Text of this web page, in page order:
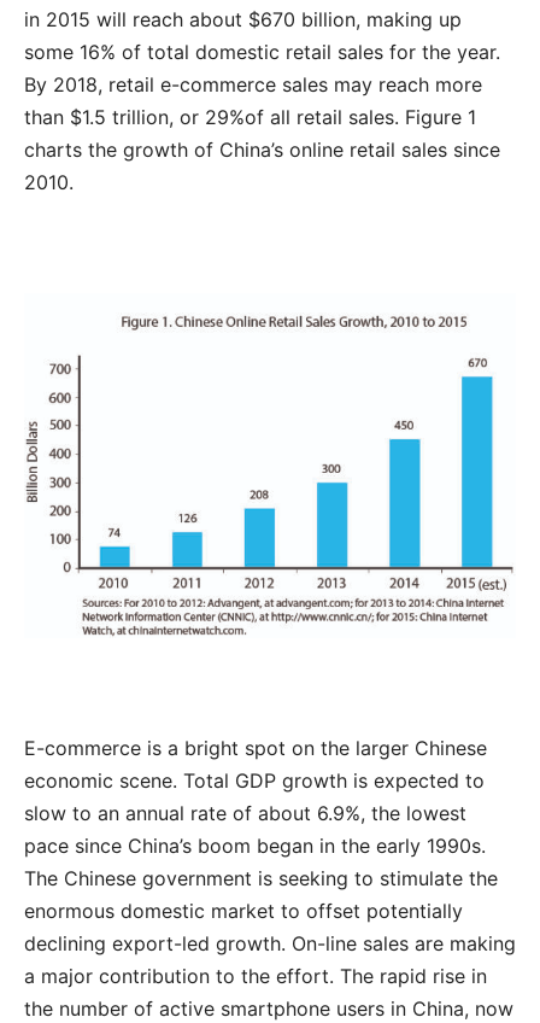
in 2015 will reach about $670 billion, making up
some 16% of total domestic retail sales for the year.
By 2018, retail e-commerce sales may reach more
than $1.5 trillion, or 29%of all retail sales. Figure 1
charts the growth of China’s online retail sales since
2010.
E-commerce is a bright spot on the larger Chinese
economic scene. Total GDP growth is expected to
slow to an annual rate of about 6.9%, the lowest
pace since China’s boom began in the early 1990s.
The Chinese government is seeking to stimulate the
enormous domestic market to offset potentially
declining export-led growth. On-line sales are making
a major contribution to the effort. The rapid rise in
the number of active smartphone users in China, now